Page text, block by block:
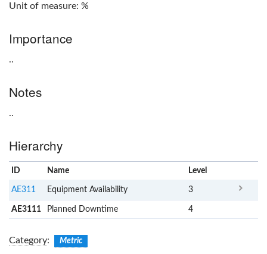
Unit of measure: %
Importance
..
Notes
..
Hierarchy
ID Name Level
AE311 Equipment Availability 3
AE3111 Planned Downtime 4
Category: Metric